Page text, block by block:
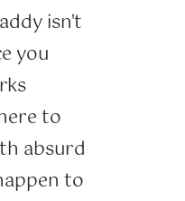
isn't
you
to
absurd
to